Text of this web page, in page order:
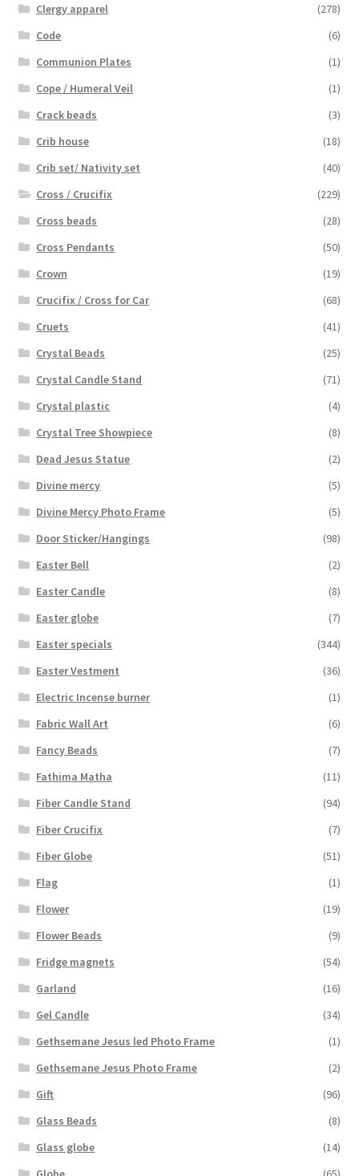
Clergy apparel
(278)
Code
(6)
Communion Plates
(1)
Cope / Humeral Veil
(1)
Crack beads
(3)
Crib house
(18)
Crib set/ Nativity set
(40)
Cross / Crucifix
(229)
Cross beads
(28)
Cross Pendants
(50)
Crown
(19)
Crucifix / Cross for Car
(68)
Cruets
(41)
Crystal Beads
(25)
Crystal Candle Stand
(71)
Crystal plastic
(4)
Crystal Tree Showpiece
(8)
Dead Jesus Statue
(2)
Divine mercy
(5)
Divine Mercy Photo Frame
(5)
Door Sticker/Hangings
(98)
Easter Bell
(2)
Easter Candle
(8)
Easter globe
(7)
Easter specials
(344)
Easter Vestment
(36)
Electric Incense burner
(1)
Fabric Wall Art
(6)
Fancy Beads
(7)
Fathima Matha
(11)
Fiber Candle Stand
(94)
Fiber Crucifix
(7)
Fiber Globe
(51)
Flag
(1)
Flower
(19)
Flower Beads
(9)
Fridge magnets
(54)
Garland
(16)
Gel Candle
(34)
Gethsemane Jesus led Photo Frame
(1)
Gethsemane Jesus Photo Frame
(2)
Gift
(96)
Glass Beads
(8)
Glass globe
(14)